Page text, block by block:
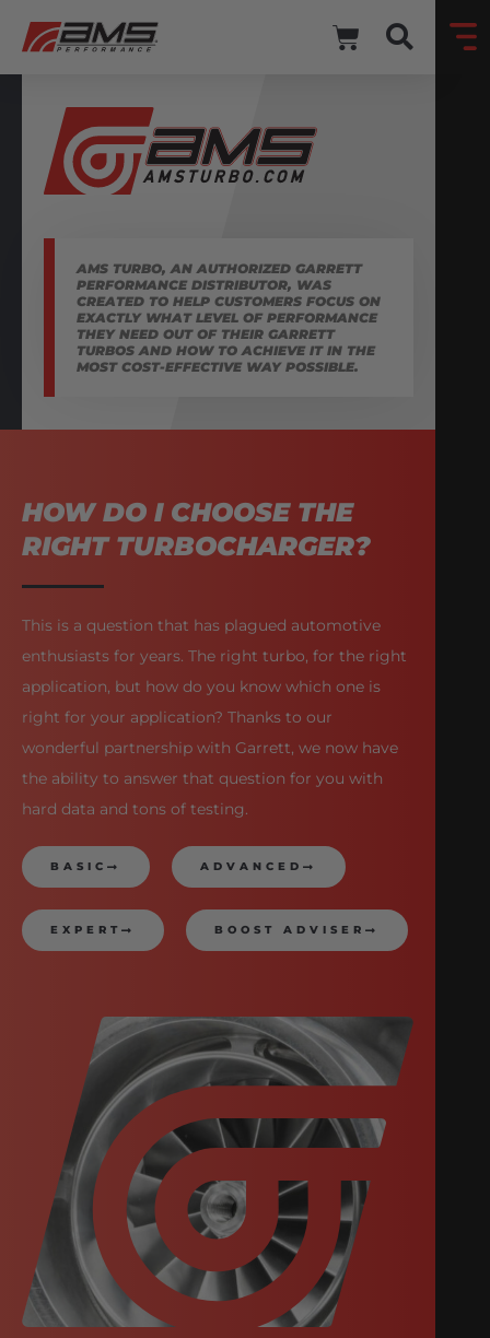
AMS TURBO, AN AUTHORIZED GARRETT
PERFORMANCE DISTRIBUTOR, WAS
CREATED TO HELP CUSTOMERS FOCUS ON
EXACTLY WHAT LEVEL OF PERFORMANCE
THEY NEED OUT OF THEIR GARRETT
TURBOS AND HOW TO ACHIEVE IT IN THE
MOST COST-EFFECTIVE WAY POSSIBLE.
HOW DO I CHOOSE THE
RIGHT TURBOCHARGER?
This is a question that has plagued automotive
enthusiasts for years. The right turbo, for the right
application, but how do you know which one is
right for your application? Thanks to our
wonderful partnership with Garrett, we now have
the ability to answer that question for you with
hard data and tons of testing.
BASIC ADVANCED
EXPERT BOOST ADVISER